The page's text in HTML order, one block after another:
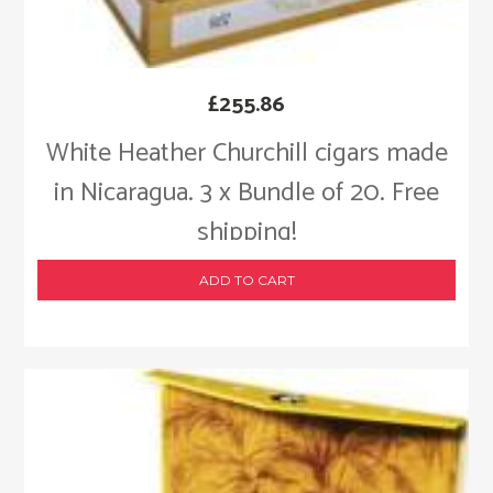
White Heather Churchill cigars made
in Nicaragua. 3 x Bundle of 20. Free
shipping!
£255.86
ADD TO CART